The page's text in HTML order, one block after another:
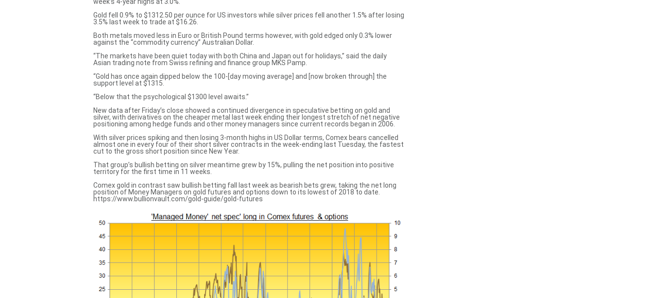
Gold fell 0.9% to $1312.50 per ounce for US investors while silver prices fell another 1.5% after losing
3.5% last week to trade at $16.26.
Both metals moved less in Euro or British Pound terms however, with gold edged only 0.3% lower
against the “commodity currency” Australian Dollar.
“The markets have been quiet today with both China and Japan out for holidays,” said the daily
Asian trading note from Swiss refining and finance group MKS Pamp.
“Gold has once again dipped below the 100-[day moving average] and [now broken through] the
support level at $1315.
“Below that the psychological $1300 level awaits.”
New data after Friday’s close showed a continued divergence in speculative betting on gold and
silver, with derivatives on the cheaper metal last week ending their longest stretch of net negative
positioning among hedge funds and other money managers since current records began in 2006.
With silver prices spiking and then losing 3-month highs in US Dollar terms, Comex bears cancelled
almost one in every four of their short silver contracts in the week-ending last Tuesday, the fastest
cut to the gross short position since New Year.
That group’s bullish betting on silver meantime grew by 15%, pulling the net position into positive
territory for the first time in 11 weeks.
Comex gold in contrast saw bullish betting fall last week as bearish bets grew, taking the net long
position of Money Managers on gold futures and options down to its lowest of 2018 to date.
https://www.bullionvault.com/gold-guide/gold-futures